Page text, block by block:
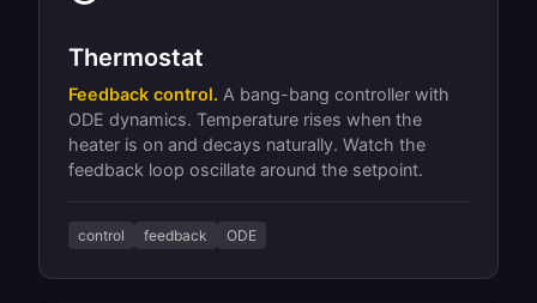
Thermostat
Feedback control. A bang-bang controller with
ODE dynamics. Temperature rises when the
heater is on and decays naturally. Watch the
feedback loop oscillate around the setpoint.
control feedback ODE